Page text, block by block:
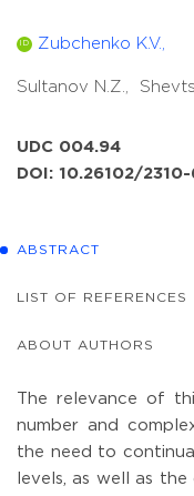
ID Zubchenko K.V.,
Sultanov N.Z.,
UDC 004.94
DOI: 10.26102/
ABSTRACT
LIST OF REFERENCES
ABOUT AUTHORS
The relevance of
number and
the need to
levels, as well as